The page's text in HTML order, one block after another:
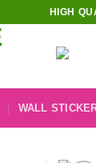
HIGH
WALL